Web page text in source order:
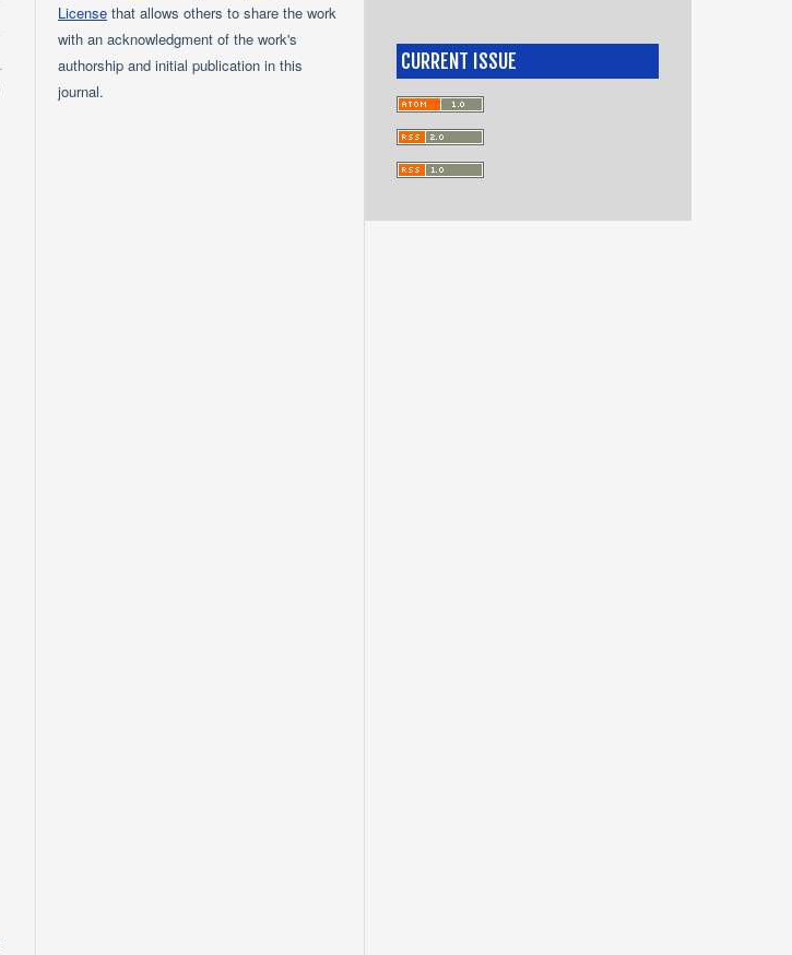
License that allows others to share the work
with an acknowledgment of the work's
authorship and initial publication in this
journal.
CURRENT ISSUE